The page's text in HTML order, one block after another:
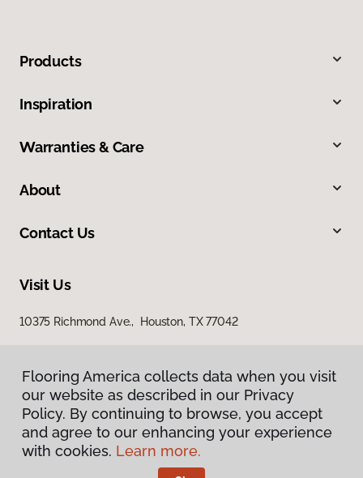
Products
Inspiration
Warranties & Care
About
Contact Us
Visit Us
10375 Richmond Ave., Houston, TX 77042
Privacy Policy
Terms & Conditions
Flooring America collects data when you visit
our website as described in our Privacy
Policy. By continuing to browse, you accept
and agree to our enhancing your experience
with cookies. Learn more.